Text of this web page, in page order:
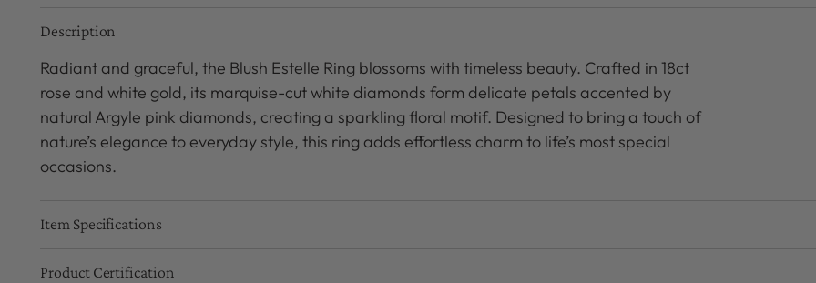
Description
Radiant and graceful, the Blush Estelle Ring blossoms with timeless beauty. Crafted in 18ct
rose and white gold, its marquise-cut white diamonds form delicate petals accented by
natural Argyle pink diamonds, creating a sparkling floral motif. Designed to bring a touch of
nature’s elegance to everyday style, this ring adds effortless charm to life’s most special
occasions.
Item Specifications
Product Certification